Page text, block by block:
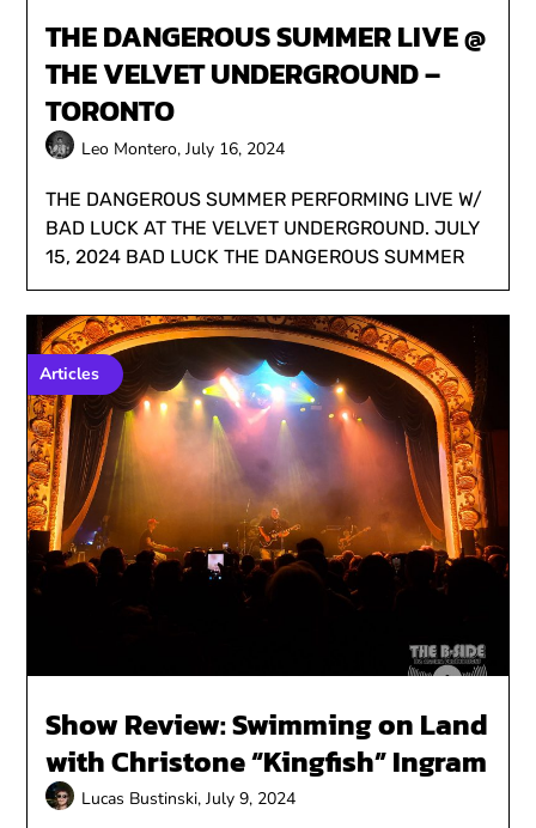
THE DANGEROUS SUMMER LIVE @
THE VELVET UNDERGROUND –
TORONTO
Leo Montero,July 16, 2024
THE DANGEROUS SUMMER PERFORMING LIVE W/
BAD LUCK AT THE VELVET UNDERGROUND. JULY
15, 2024 BAD LUCK THE DANGEROUS SUMMER
Articles
Show Review: Swimming on Land
with Christone “Kingfish” Ingram
Lucas Bustinski,July 9, 2024